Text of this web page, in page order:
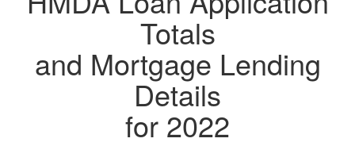
Totals
and Mortgage Lending
Details
for 2022